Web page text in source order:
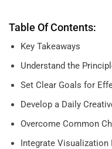
Table Of Contents:
Key Takeaways
Understand the
Set Clear Goals for
Develop a Daily
Overcome Common
Integrate Visualization